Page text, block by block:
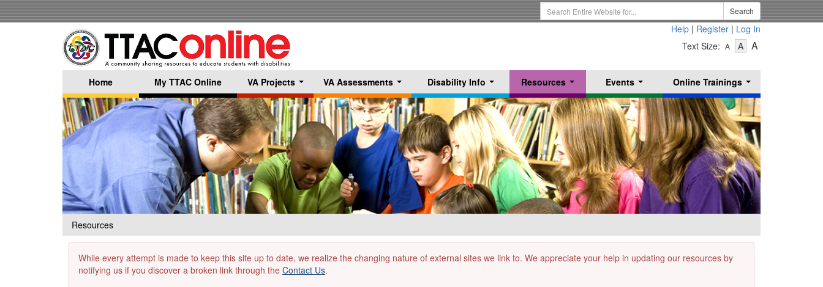
Skip
to
main
content
Search
Term
Search
Help | Register | Log In
Text Size: A
Text
Small
A-
Text
Size
Medium
A
-
Large
Home My TTAC Online
VA Projects
...
VA Assessments
...
Disability Info
...
Resources
...
Events
...
Online Trainings
...
Resources
While every attempt is made to keep this site up to date, we realize the changing nature of external sites we link to. We appreciate your help in updating our resources by
notifying us if you discover a broken link through the Contact Us.